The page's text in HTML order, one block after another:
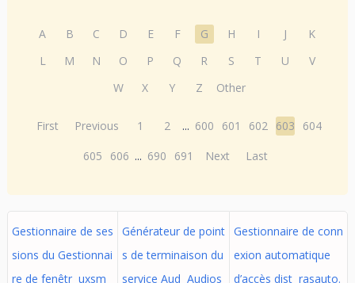
A B C D E F G H I J
K
L
M N O P Q R S T U
V
W
X Y Z Other
First Previous 1 2 ... 600 601 602 603
604
605
606 ... 690 691 Next Last
Gestionnaire de ses
sions du Gestionnai
re de fenêtr uxsm
Générateur de point
s de terminaison du
service Aud Audios
Gestionnaire de conn
exion automatique
d’accès dist rasauto.